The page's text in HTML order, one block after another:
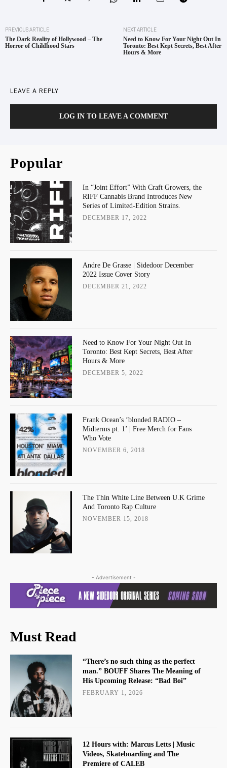
PREVIOUS ARTICLE
The Dark Reality of Hollywood – The
Horror of Childhood Stars
NEXT ARTICLE
Need to Know For Your Night Out In
Toronto: Best Kept Secrets, Best After
Hours & More
LEAVE A REPLY
LOG IN TO LEAVE A COMMENT
Popular
In “Joint Effort” With Craft Growers, the
RIFF Cannabis Brand Introduces New
Series of Limited-Edition Strains.
DECEMBER 17, 2022
Andre De Grasse | Sidedoor December
2022 Issue Cover Story
DECEMBER 21, 2022
Need to Know For Your Night Out In
Toronto: Best Kept Secrets, Best After
Hours & More
DECEMBER 5, 2022
Frank Ocean’s ‘blonded RADIO –
Midterms pt. 1’ | Free Merch for Fans
Who Vote
NOVEMBER 6, 2018
The Thin White Line Between U.K Grime
And Toronto Rap Culture
NOVEMBER 15, 2018
- Advertisement -
Must Read
“There’s no such thing as the perfect
man.” BOUFF Shares The Meaning of
His Upcoming Release: “Bad Boi”
FEBRUARY 1, 2026
12 Hours with: Marcus Letts | Music
Videos, Skateboarding and The
Premiere of CALEB